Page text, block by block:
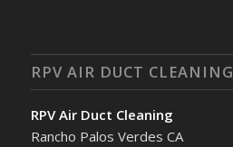
RPV AIR DUCT CLEANING
RPV Air Duct Cleaning
Rancho Palos Verdes CA